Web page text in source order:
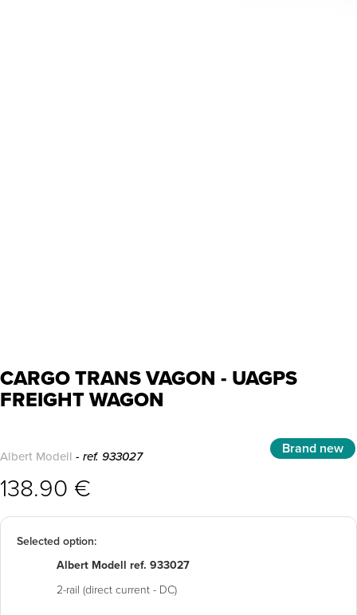
CARGO TRANS VAGON - UAGPS
FREIGHT WAGON
Albert Modell - ref. 933027 Brand new
138.90 €
Selected option:
Albert Modell ref. 933027
2-rail (direct current - DC)